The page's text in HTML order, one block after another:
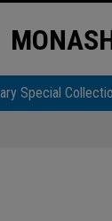
Special